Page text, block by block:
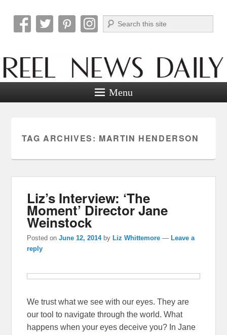
Reel News Daily
Search
Menu
TAG ARCHIVES: MARTIN HENDERSON
Liz’s Interview: ‘The
Moment’ Director Jane
Weinstock
Posted onJune 12, 2014 byLiz Whittemore —Leave a
reply
We trust what we see with our eyes. They are
our tool to navigate through the world. What
happens when your eyes deceive you? In Jane